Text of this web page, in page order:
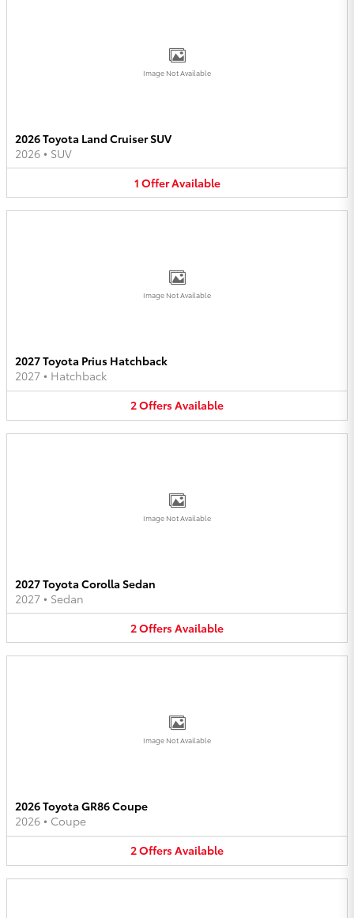
Image Not Available
2026 Toyota Land Cruiser SUV
2026 • SUV
1 OfferAvailable
Image Not Available
2027 Toyota Prius Hatchback
2027 • Hatchback
2OffersAvailable
Image Not Available
2027 Toyota Corolla Sedan
2027 • Sedan
2OffersAvailable
Image Not Available
2026 Toyota GR86 Coupe
2026 • Coupe
2OffersAvailable